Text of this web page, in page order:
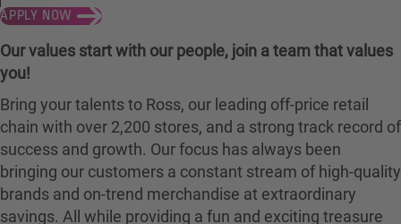
APPLY NOW
Our values start with our people, join a team that values
you!
Bring your talents to Ross, our leading off-price retail
chain with over 2,200 stores, and a strong track record of
success and growth. Our focus has always been
bringing our customers a constant stream of high-quality
brands and on-trend merchandise at extraordinary
savings. All while providing a fun and exciting treasure